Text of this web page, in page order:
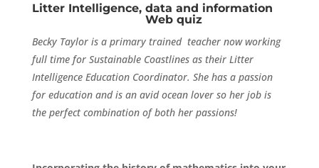
Litter Intelligence, data and information
Web quiz
Becky Taylor is a primary trained teacher now working
full time for Sustainable Coastlines as their Litter
Intelligence Education Coordinator. She has a passion
for education and is an avid ocean lover so her job is
the perfect combination of both her passions!